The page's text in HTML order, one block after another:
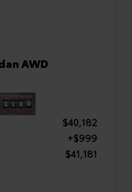
AWD
$40,182
+$999
$41,181